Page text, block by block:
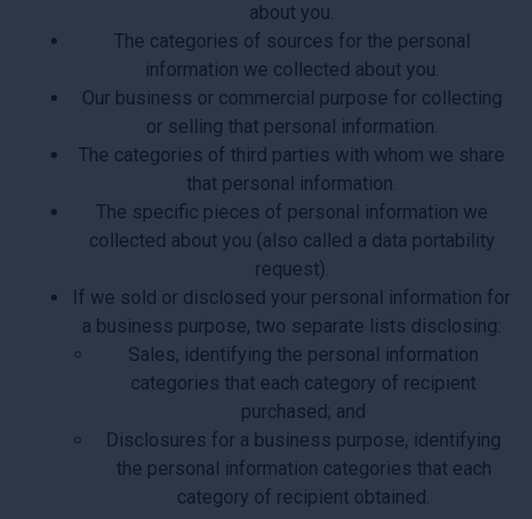
about you.
The categories of sources for the personal
information we collected about you.
Our business or commercial purpose for collecting
or selling that personal information.
The categories of third parties with whom we share
that personal information.
The specific pieces of personal information we
collected about you (also called a data portability
request).
If we sold or disclosed your personal information for
a business purpose, two separate lists disclosing:
Sales, identifying the personal information
categories that each category of recipient
purchased; and
Disclosures for a business purpose, identifying
the personal information categories that each
category of recipient obtained.